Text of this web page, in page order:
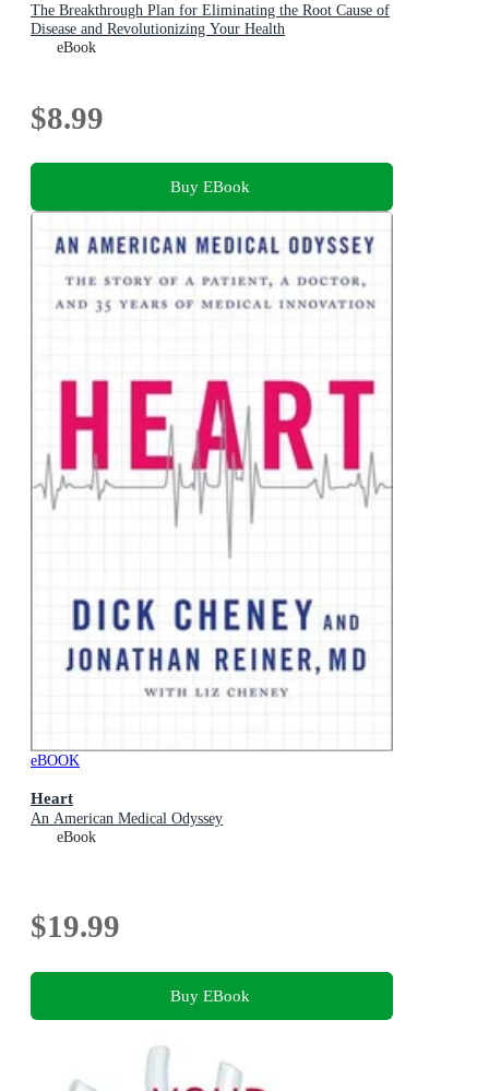
The Breakthrough Plan for Eliminating the Root Cause of
Disease and Revolutionizing Your Health
eBook
$8.99
Buy EBook
eBOOK
Heart
An American Medical Odyssey
eBook
$19.99
Buy EBook